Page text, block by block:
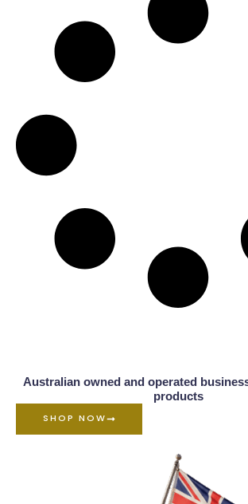
Australian owned and operated
products
SHOP NOW